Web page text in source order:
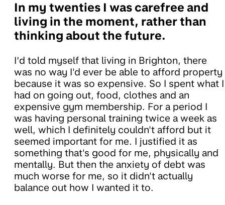
In my twenties I was carefree and
living in the moment, rather than
thinking about the future.
I’d told myself that living in Brighton, there
was no way I'd ever be able to afford property
because it was so expensive. So I spent what I
had on going out, food, clothes and an
expensive gym membership. For a period I
was having personal training twice a week as
well, which I definitely couldn't afford but it
seemed important for me. I justified it as
something that's good for me, physically and
mentally. But then the anxiety of debt was
much worse for me, so it didn't actually
balance out how I wanted it to.